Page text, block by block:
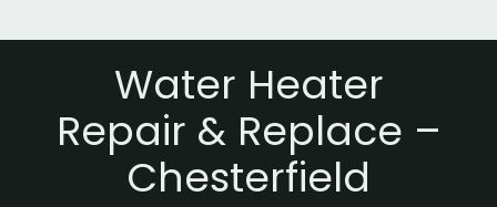
Water Heater
Repair & Replace –
Chesterfield